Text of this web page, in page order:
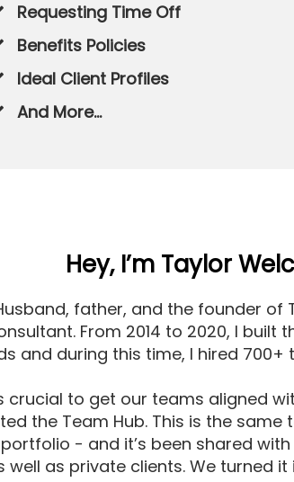
Requesting Time Off
​Benefits Policies
​Ideal Client Profiles
​And More...
Hey, I’m Taylor
father, and the founder of
From 2014 to 2020, I built
and during this time, I hired 700+
crucial to get our teams aligned
the Team Hub. This is the same
- and it’s been shared
well as private clients. We turned it